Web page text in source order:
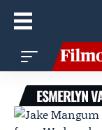
ESMERLYN